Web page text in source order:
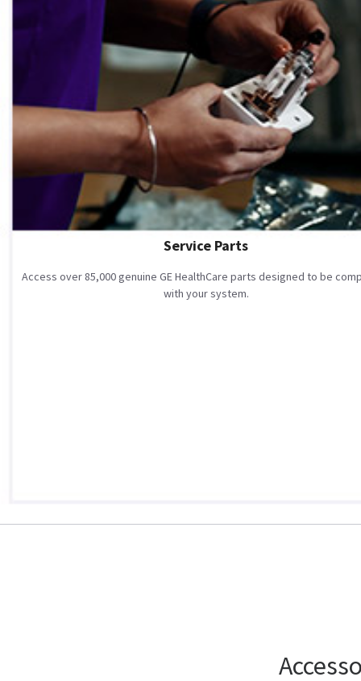
Service Parts
Access over 85,000 genuine GE HealthCare parts designed to be
with your system.